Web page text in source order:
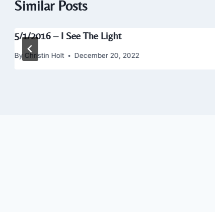
Similar Posts
5/1/2016 – I See The Light
By Christin Holt December 20, 2022